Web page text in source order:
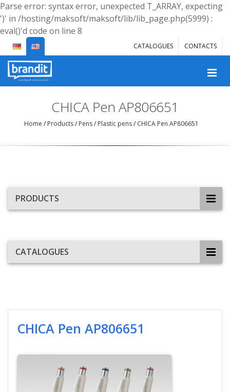
Parse error: syntax error, unexpected T_ARRAY, expecting
')' in /hosting/maksoft/maksoft/lib/lib_page.php(5999) :
eval()'d code on line 8
CATALOGUES CONTACTS
CHICA Pen AP806651
Home / Products/ Pens/ Plastic pens/ CHICA Pen AP806651
PRODUCTS
CATALOGUES
CHICA Pen AP806651